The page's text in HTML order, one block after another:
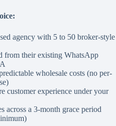
agency with 5 to 50 broker-style
from their existing WhatsApp
wholesale costs (no per-
customer experience under your
across a 3-month grace period